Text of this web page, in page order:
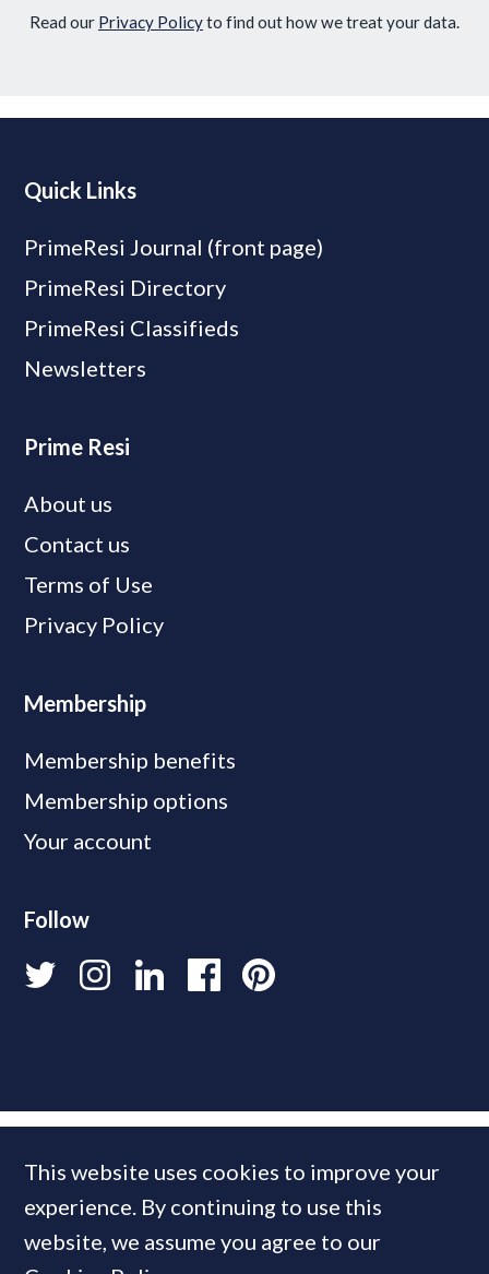
Read our Privacy Policyto find out how we treat your data.
Quick Links
PrimeResi Journal (front page)
PrimeResi Directory
PrimeResi Classifieds
Newsletters
Prime Resi
About us
Contact us
Terms of Use
Privacy Policy
Membership
Membership benefits
Membership options
Your account
Follow
This website uses cookies to improve your
experience. By continuing to use this
website, we assume you agree to our